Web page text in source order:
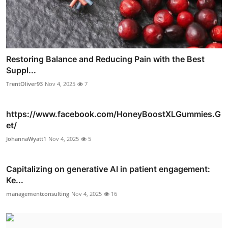
Restoring Balance and Reducing Pain with the Best
Suppl...
TrentOliver93 Nov 4, 2025 7
https://www.facebook.com/HoneyBoostXLGummies.G
et/
JohannaWyatt1 Nov 4, 2025 5
Capitalizing on generative AI in patient engagement:
Ke...
managementconsulting Nov 4, 2025 16